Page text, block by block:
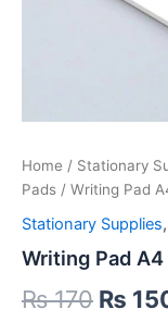
Home / Stationary
Pads / Writing Pad
Stationary Supplies,
Writing Pad
₨170 ₨